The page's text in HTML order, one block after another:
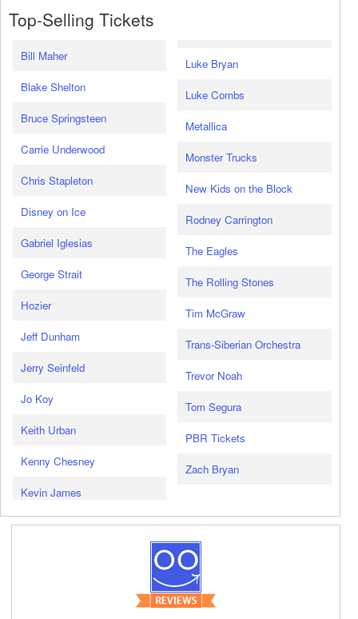
Top-Selling Tickets
Bill Maher
Blake Shelton
Bruce Springsteen
Carrie Underwood
Chris Stapleton
Disney on Ice
Gabriel Iglesias
George Strait
Hozier
Jeff Dunham
Jerry Seinfeld
Jo Koy
Keith Urban
Kenny Chesney
Kevin James
Luke Bryan
Luke Combs
Metallica
Monster Trucks
New Kids on the Block
Rodney Carrington
The Eagles
The Rolling Stones
Tim McGraw
Trans-Siberian Orchestra
Trevor Noah
Tom Segura
PBR Tickets
Zach Bryan